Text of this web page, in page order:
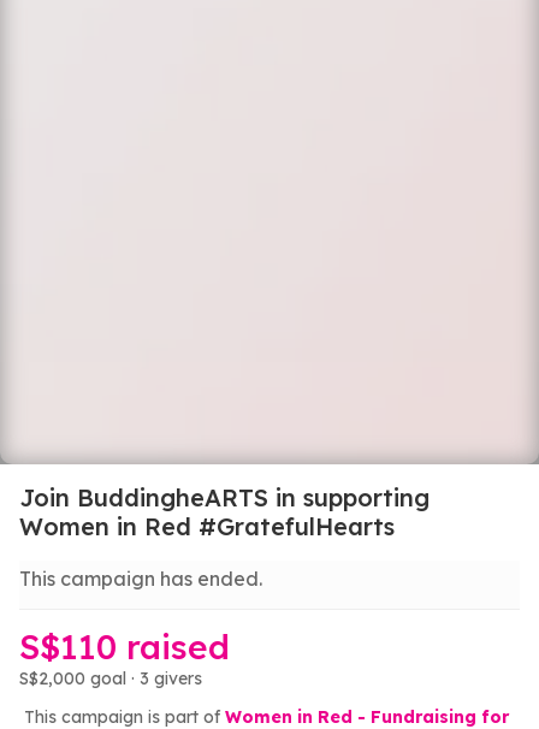
Join BuddingheARTS in supporting
Women in Red #GratefulHearts
This campaign has ended.
S$110 raised
S$2,000 goal · 3 givers
This campaign is part of Women in Red - Fundraising for